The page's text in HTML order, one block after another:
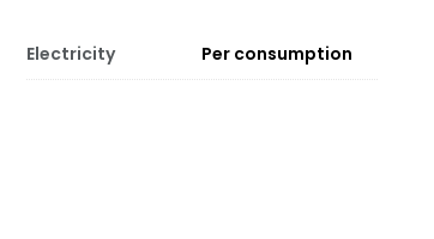
Electricity
Per consumption